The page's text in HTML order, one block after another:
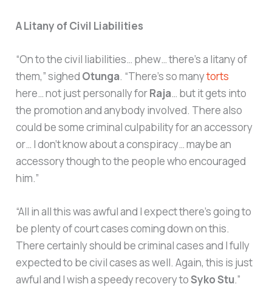
A Litany of Civil Liabilities
“On to the civil liabilities… phew… there’s a litany of
them,” sighed Otunga. “There’s so manytorts
here… not just personally forRaja… but it gets into
the promotion and anybody involved. There also
could be some criminal culpability for an accessory
or… I don’t know about a conspiracy… maybe an
accessory though to the people who encouraged
him.”
“All in all this was awful and I expect there’s going to
be plenty of court cases coming down on this.
There certainly should be criminal cases and I fully
expected to be civil cases as well. Again, this is just
awful and I wish a speedy recovery toSyko Stu.”